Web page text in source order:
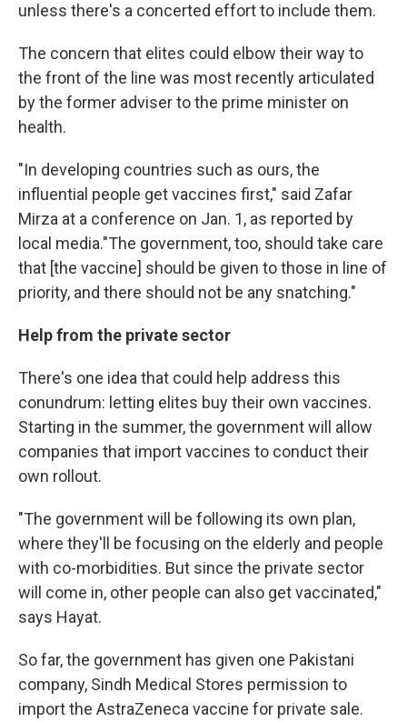
unless there's a concerted effort to include them.
The concern that elites could elbow their way to
the front of the line was most recently articulated
by the former adviser to the prime minister on
health.
"In developing countries such as ours, the
influential people get vaccines first," said Zafar
Mirza at a conference on Jan. 1, as reported by
local media."The government, too, should take care
that [the vaccine] should be given to those in line of
priority, and there should not be any snatching."
Help from the private sector
There's one idea that could help address this
conundrum: letting elites buy their own vaccines.
Starting in the summer, the government will allow
companies that import vaccines to conduct their
own rollout.
"The government will be following its own plan,
where they'll be focusing on the elderly and people
with co-morbidities. But since the private sector
will come in, other people can also get vaccinated,"
says Hayat.
So far, the government has given one Pakistani
company, Sindh Medical Stores permission to
import the AstraZeneca vaccine for private sale.